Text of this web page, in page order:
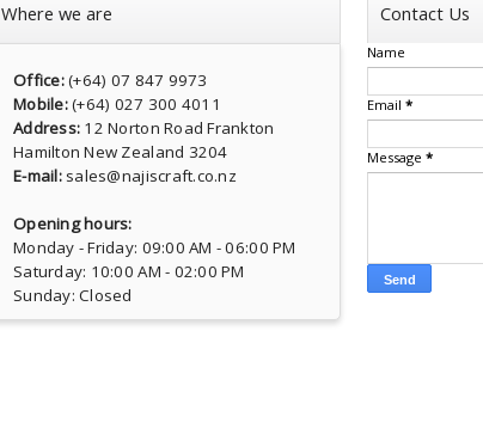
Where we are
Office:(+64) 07 847 9973
Mobile:(+64) 027 300 4011
Address: 12 Norton Road Frankton
Hamilton New Zealand 3204
E-mail:sales@najiscraft.co.nz
Opening hours:
Monday - Friday: 09:00 AM - 06:00 PM
Saturday: 10:00 AM - 02:00 PM
Sunday: Closed
Contact Us
Name
Email *
Message *